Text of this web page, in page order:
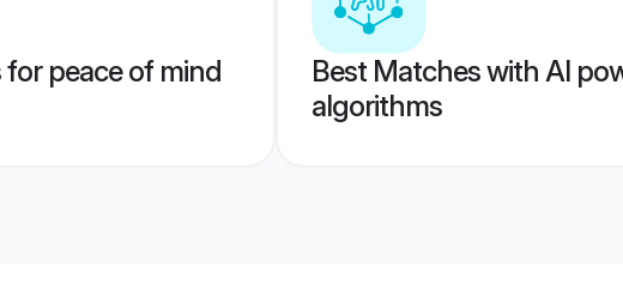
for peace of mind
Best Matches with AI
algorithms